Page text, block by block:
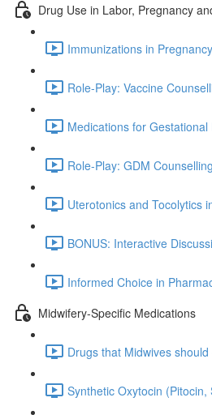
Drug Use in Labor, Pregnancy
Immunizations in
Role-Play: Vaccine
Medications for
Role-Play: GDM
Uterotonics and Tocolytics
BONUS: Interactive
Informed Choice in
Midwifery-Specific Medications
Drugs that Midwives
Synthetic Oxytocin